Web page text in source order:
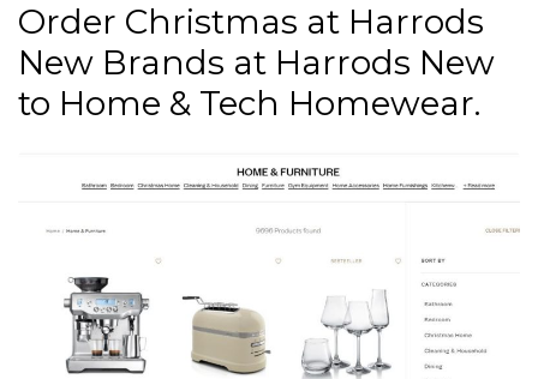
Order Christmas at Harrods
New Brands at Harrods New
to Home & Tech Homewear.